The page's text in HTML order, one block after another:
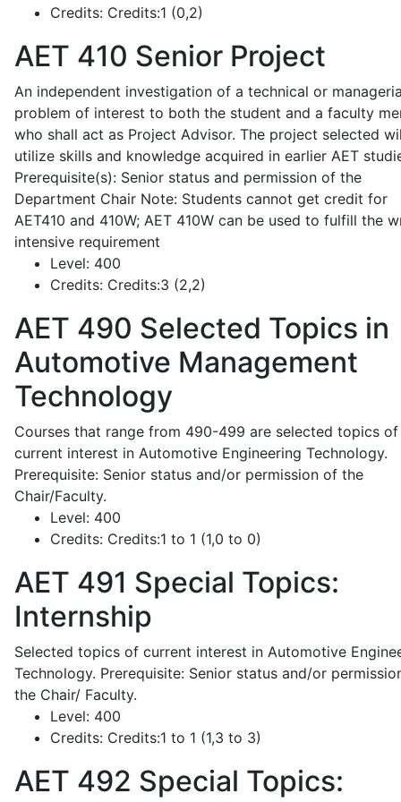
Credits: Credits:1 (0,2)
AET 410 Senior Project
An independent investigation of a technical or
problem of interest to both the student and a faculty
who shall act as Project Advisor. The project selected
utilize skills and knowledge acquired in earlier AET
Prerequisite(s): Senior status and permission of the
Department Chair Note: Students cannot get credit for
AET410 and 410W; AET 410W can be used to fulfill the
intensive requirement
Level: 400
Credits: Credits:3 (2,2)
AET 490 Selected Topics in
Automotive Management
Technology
Courses that range from 490-499 are selected topics of
current interest in Automotive Engineering Technology.
Prerequisite: Senior status and/or permission of the
Chair/Faculty.
Level: 400
Credits: Credits:1 to 1 (1,0 to 0)
AET 491 Special Topics:
Internship
Selected topics of current interest in Automotive
Technology. Prerequisite: Senior status and/or
the Chair/ Faculty.
Level: 400
Credits: Credits:1 to 1 (1,3 to 3)
AET 492 Special Topics: